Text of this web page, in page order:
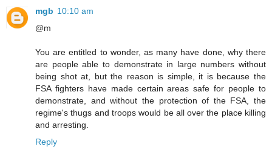
mgb 10:10 am
@m
You are entitled to wonder, as many have done, why there
are people able to demonstrate in large numbers without
being shot at, but the reason is simple, it is because the
FSA fighters have made certain areas safe for people to
demonstrate, and without the protection of the FSA, the
regime's thugs and troops would be all over the place killing
and arresting.
Reply